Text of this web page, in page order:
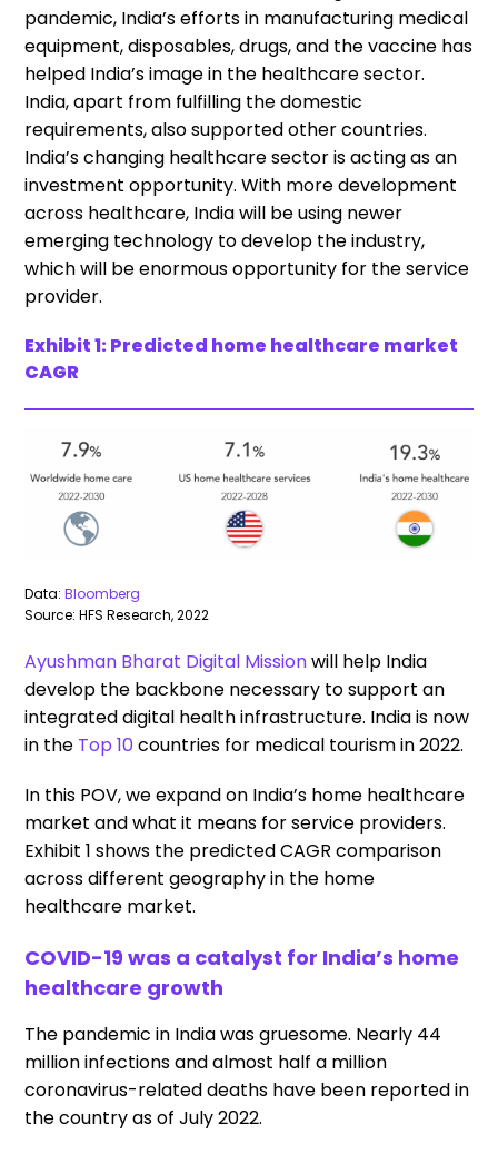
pandemic, India’s efforts in manufacturing medical
equipment, disposables, drugs, and the vaccine has
helped India’s image in the healthcare sector.
India, apart from fulfilling the domestic
requirements, also supported other countries.
India’s changing healthcare sector is acting as an
investment opportunity. With more development
across healthcare, India will be using newer
emerging technology to develop the industry,
which will be enormous opportunity for the service
provider.
Exhibit 1: Predicted home healthcare market
CAGR
Data:Bloomberg
Source: HFS Research, 2022
Ayushman Bharat Digital Missionwill help India
develop the backbone necessary to support an
integrated digital health infrastructure. India is now
in the Top 10countries for medical tourism in 2022.
In this POV, we expand on India’s home healthcare
market and what it means for service providers.
Exhibit 1 shows the predicted CAGR comparison
across different geography in the home
healthcare market.
COVID-19 was a catalyst for India’s home
healthcare growth
The pandemic in India was gruesome. Nearly 44
million infections and almost half a million
coronavirus-related deaths have been reported in
the country as of July 2022.